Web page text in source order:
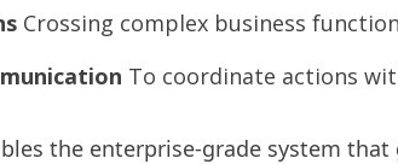
Crossing complex business
To coordinate actions
the enterprise-grade system